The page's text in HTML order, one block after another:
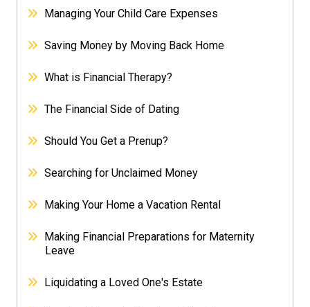
Managing Your Child Care Expenses
Saving Money by Moving Back Home
What is Financial Therapy?
The Financial Side of Dating
Should You Get a Prenup?
Searching for Unclaimed Money
Making Your Home a Vacation Rental
Making Financial Preparations for Maternity
Leave
Liquidating a Loved One's Estate